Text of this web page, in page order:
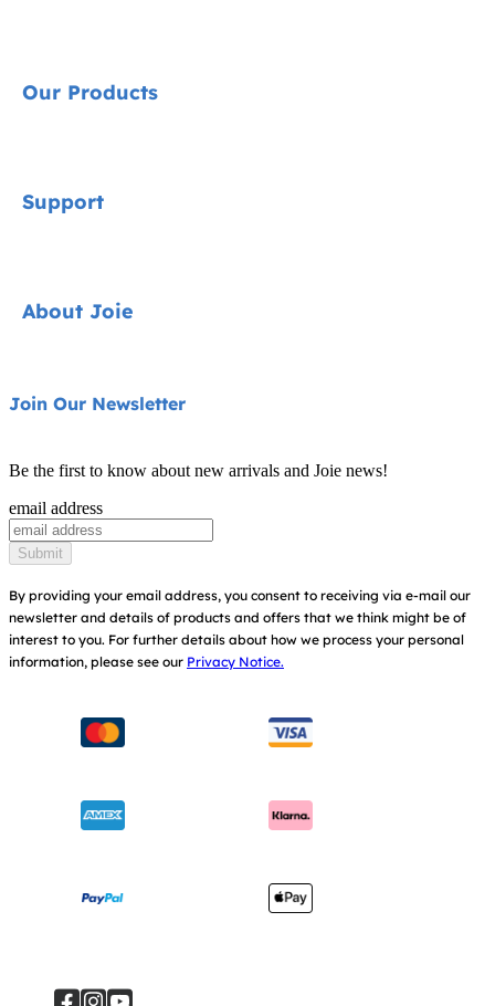
Our Products
Pushchairs
Swings & Bouncers
Cots & Cribs
Baby Carriers
Support
Product Updates
Replacement Parts
Warranty
Instruction Manuals
Sitemap
About Joie
About Us
Find Shops
Register Your Product
Modern Slavery Act Statement
Manchester City W.F.C. Partnership
Join Our Newsletter
Be the first to know about new arrivals and Joie news!
email address
Submit
By providing your email address, you consent to receiving via e-mail our
newsletter and details of products and offers that we think might be of
interest to you. For further details about how we process your personal
information, please see our Privacy Notice.